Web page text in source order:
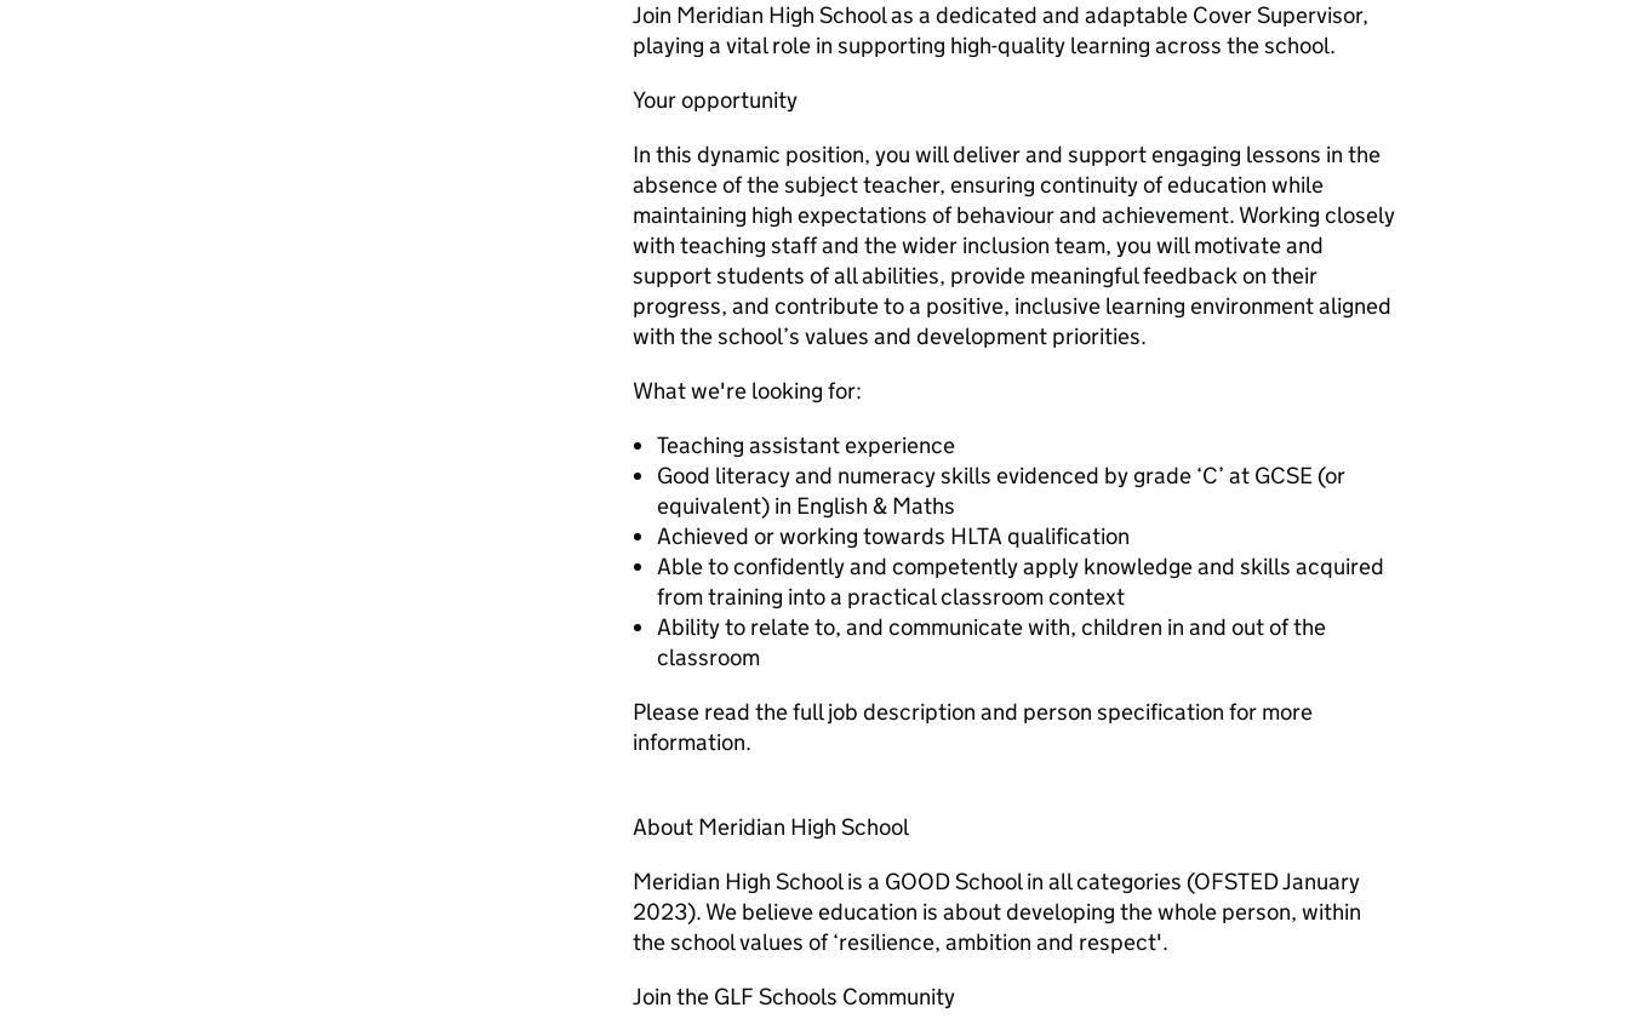
Join Meridian High School as a dedicated and adaptable Cover Supervisor,
playing a vital role in supporting high-quality learning across the school.
Your opportunity
In this dynamic position, you will deliver and support engaging lessons in the
absence of the subject teacher, ensuring continuity of education while
maintaining high expectations of behaviour and achievement. Working closely
with teaching staff and the wider inclusion team, you will motivate and
support students of all abilities, provide meaningful feedback on their
progress, and contribute to a positive, inclusive learning environment aligned
with the school’s values and development priorities.
What we're looking for:
Teaching assistant experience
Good literacy and numeracy skills evidenced by grade ‘C’ at GCSE (or
equivalent) in English & Maths
Achieved or working towards HLTA qualification
Able to confidently and competently apply knowledge and skills acquired
from training into a practical classroom context
Ability to relate to, and communicate with, children in and out of the
classroom
Please read the full job description and person specification for more
information.
About Meridian High School
Meridian High School is a GOOD School in all categories (OFSTED January
2023). We believe education is about developing the whole person, within
the school values of ‘resilience, ambition and respect'.
Join the GLF Schools Community